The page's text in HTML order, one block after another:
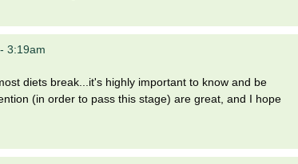
3:19am
diets break...it's highly important to know and be
(in order to pass this stage) are great, and I hope